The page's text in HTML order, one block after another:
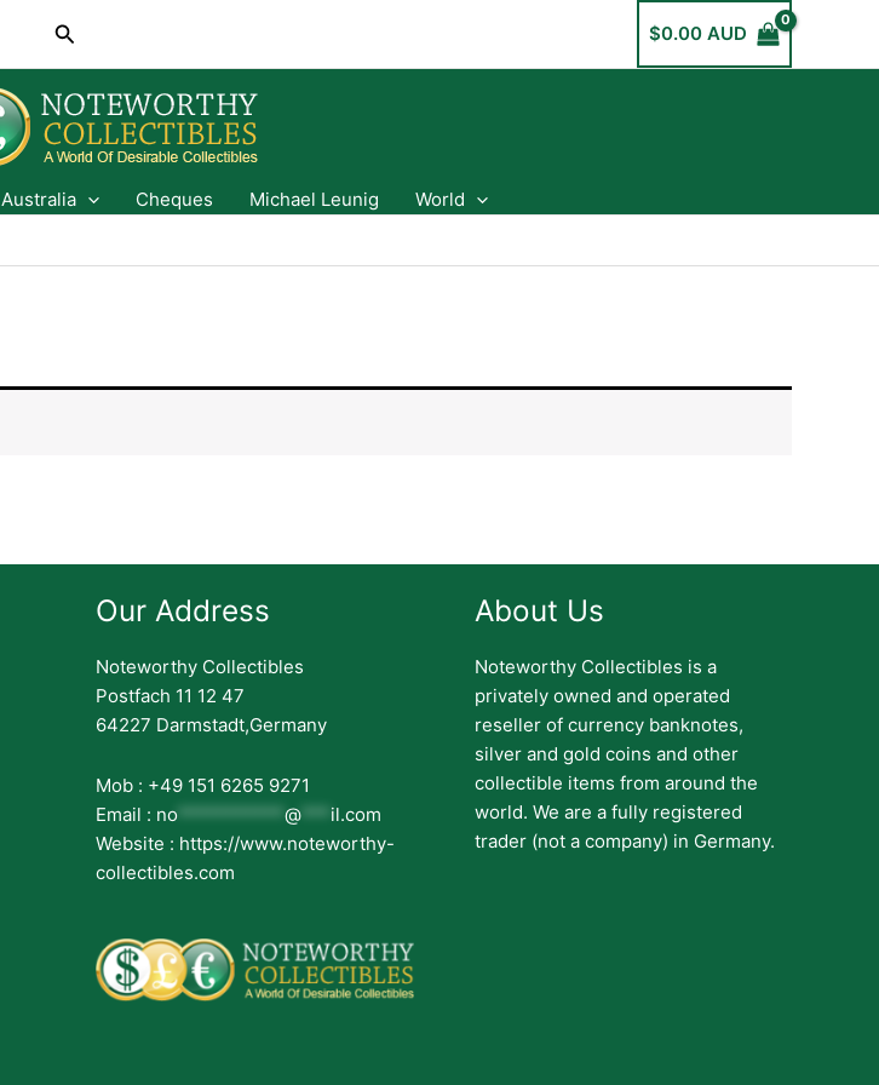
Search $0.00 AUD
Australia Cheques Michael Leunig
World
Our Address
Noteworthy Collectibles
Postfach 11 12 47
64227 Darmstadt,Germany
Mob : +49 151 6265 9271
Email : no *********** @ *** il.com
Website : https://www.noteworthy-
collectibles.com
About Us
Noteworthy Collectibles is a
privately owned and operated
reseller of currency banknotes,
silver and gold coins and other
collectible items from around the
world. We are a fully registered
trader (not a company) in Germany.